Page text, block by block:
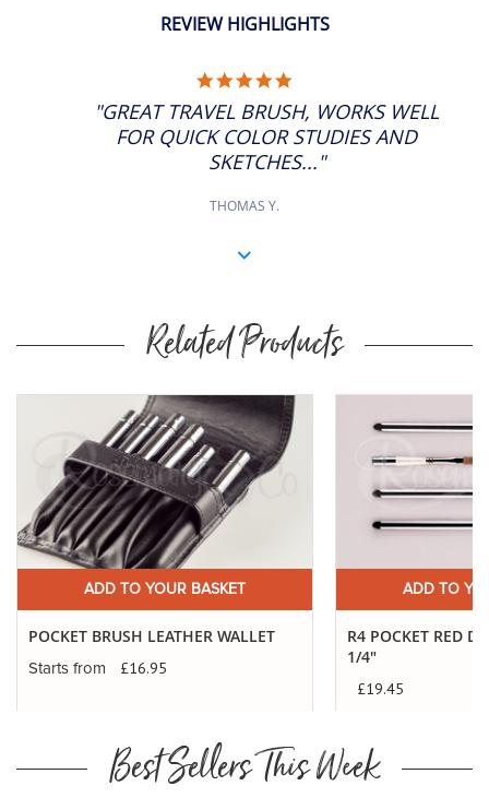
REVIEW HIGHLIGHTS
RATING
"GREAT TRAVEL BRUSH, WORKS WELL
FOR QUICK COLOR STUDIES AND
SKETCHES..."
THOMAS Y.
Related Products
ADD TO YOUR BASKET
POCKET BRUSH LEATHER WALLET
Starts from £16.95
ADD TO
R4 POCKET RED
1/4"
£19.45
Best Sellers This Week